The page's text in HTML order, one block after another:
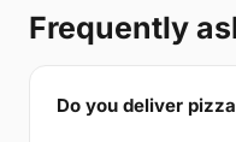
Frequently
Do you deliver